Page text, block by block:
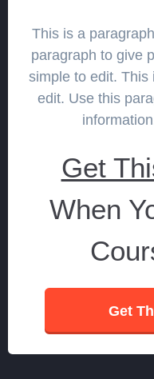
This is a
paragraph to give
simple to edit. This
edit. Use this
Get
When
Get